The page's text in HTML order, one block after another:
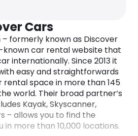
Cars
formerly known as Discover
known car rental website that
internationally. Since 2013 it
easy and straightforwards
rental space in more than 145
world. Their broad partner’s
Kayak, Skyscanner,
– allows you to find the
more than 10,000 locations.